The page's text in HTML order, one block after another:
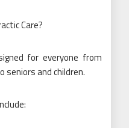
Care?
for everyone from
and children.